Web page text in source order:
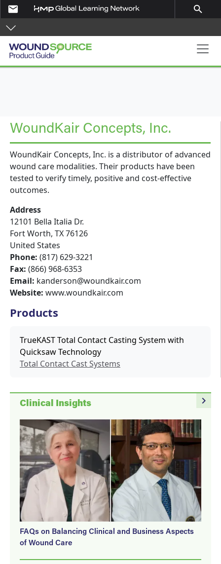
Skip to main content
email search
Product Guide
WoundKair Concepts, Inc.
WoundKair Concepts, Inc. is a distributor of advanced
wound care modalities. Their products have been
tested to verify timely, positive and cost-effective
outcomes.
Address
12101 Bella Italia Dr.
Fort Worth, TX76126
United States
Phone: (817) 629-3221
Fax: (866) 968-6353
Email: kanderson@woundkair.com
Website: www.woundkair.com
Products
TrueKAST Total Contact Casting System with
Quicksaw Technology
Total Contact Cast Systems
navigate_next
Clinical Insights
FAQs on Balancing Clinical and Business Aspects
of Wound Care